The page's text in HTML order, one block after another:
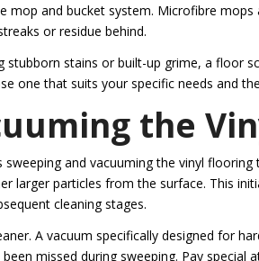
mop and bucket system. Microfibre
or residue behind.
stains or built-up grime, a floor
one that suits your specific needs and
the
and vacuuming the vinyl
larger particles from the surface. This
cleaning stages.
A vacuum specifically designed for
missed during sweeping. Pay special